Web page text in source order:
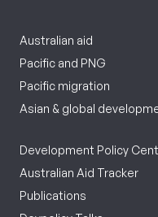
Australian aid
Pacific and PNG
Pacific migration
Asian & global
Development Policy
Australian Aid Tracker
Publications